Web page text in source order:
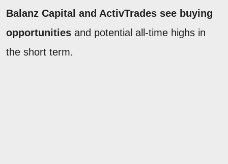
Balanz Capital and ActivTrades see buying
opportunities and potential all-time highs in
the short term.